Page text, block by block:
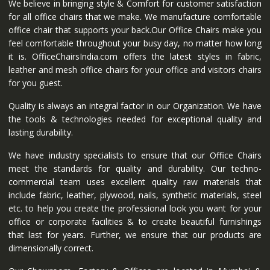
We believe in bringing style & Comfort for customer satisfaction
for all office chairs that we make. We manufacture comfortable
office chair that supports your back.Our Office Chairs make you
feel comfortable throughout your busy day, no matter how long
it is. OfficeChairsIndia.com offers the latest styles in fabric,
leather and mesh office chairs for your office and visitors chairs
for you guest.
Quality is always an integral factor in our Organization. We have
the tools & technologies needed for exceptional quality and
lasting durability.
We have industry specialists to ensure that our Office Chairs
meet the standards for quality and durability. Our techno-
commercial team uses excellent quality raw materials that
include fabric, leather, plywood, nails, synthetic materials, steel
etc. to help you create the professional look you want for your
office or corporate facilities & to create beautiful furnishings
that last for years. Further, we ensure that our products are
dimensionally correct.